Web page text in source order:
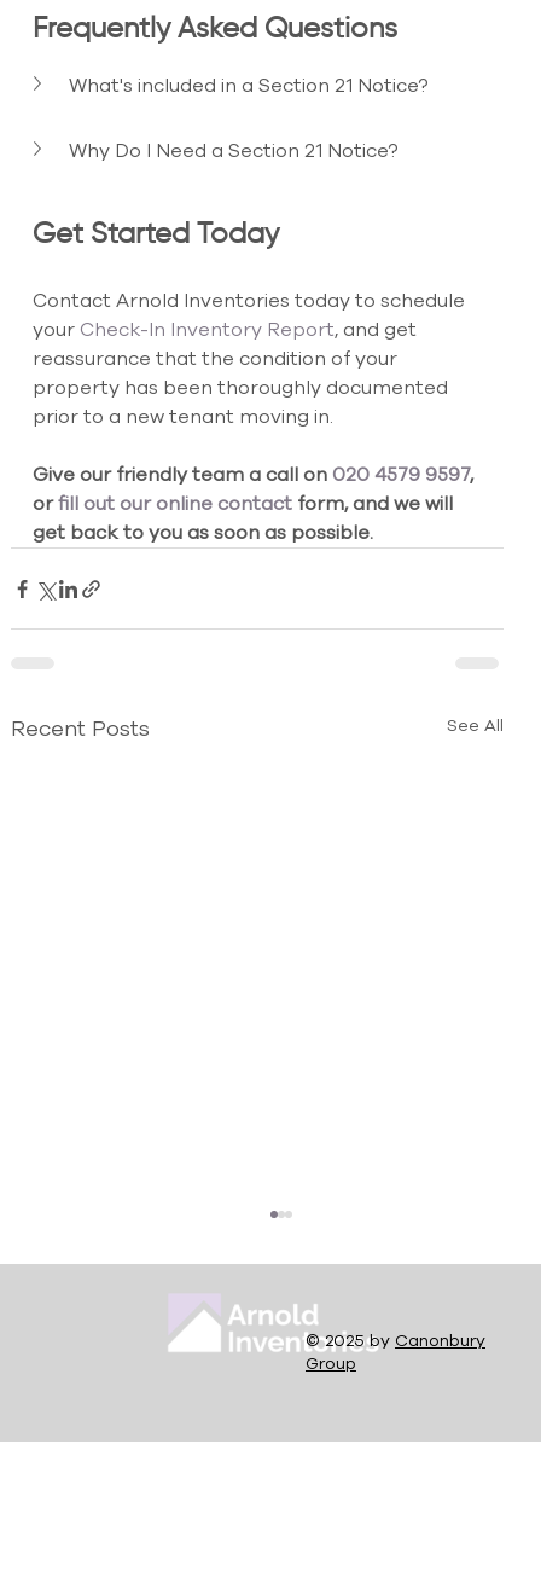
Frequently Asked Questions
What's included in a Section 21 Notice?
Why Do I Need a Section 21 Notice?
Get Started Today
Contact Arnold Inventories today to schedule
your Check-In Inventory Report, and get
reassurance that the condition of your
property has been thoroughly documented
prior to a new tenant moving in.
Give our friendly team a call on 020 4579 9597,
or fill out our online contact form, and we will
get back to you as soon as possible.
Recent Posts See All
© 2025 by Canonbury
Group